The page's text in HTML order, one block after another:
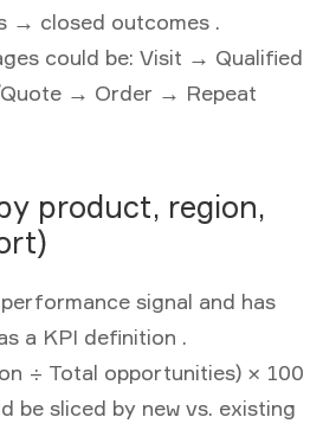
→ closed outcomes .
could be: Visit → Qualified
→ Order → Repeat
product, region,
signal and has
a KPI definition .
÷ Total opportunities) × 100
be sliced by new vs. existing